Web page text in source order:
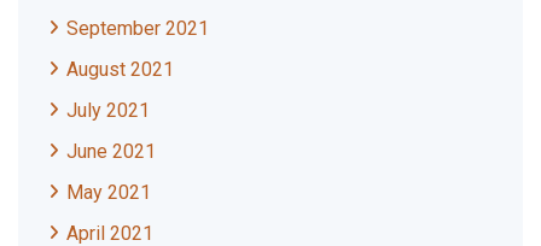
September 2021
August 2021
July 2021
June 2021
May 2021
April 2021